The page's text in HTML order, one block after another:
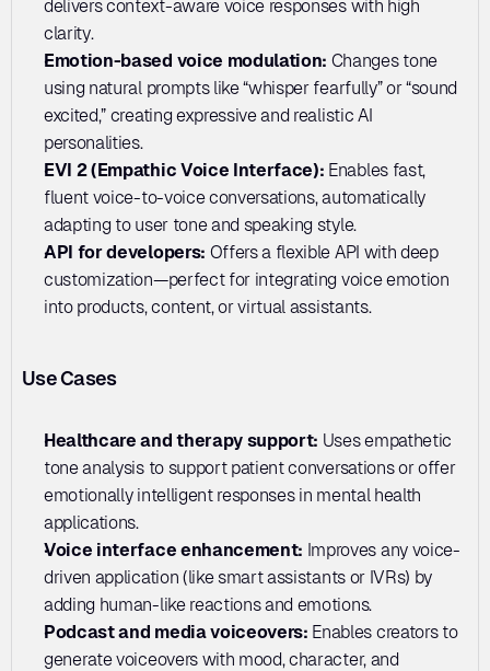
delivers context-aware voice responses with high
clarity.
Emotion-based voice modulation: Changes tone
using natural prompts like “whisper fearfully” or “sound
excited,” creating expressive and realistic AI
personalities.
EVI 2 (Empathic Voice Interface): Enables fast,
fluent voice-to-voice conversations, automatically
adapting to user tone and speaking style.
API for developers: Offers a flexible API with deep
customization—perfect for integrating voice emotion
into products, content, or virtual assistants.
Use Cases
Healthcare and therapy support: Uses empathetic
tone analysis to support patient conversations or offer
emotionally intelligent responses in mental health
applications.
Voice interface enhancement: Improves any voice-
driven application (like smart assistants or IVRs) by
adding human-like reactions and emotions.
Podcast and media voiceovers: Enables creators to
generate voiceovers with mood, character, and